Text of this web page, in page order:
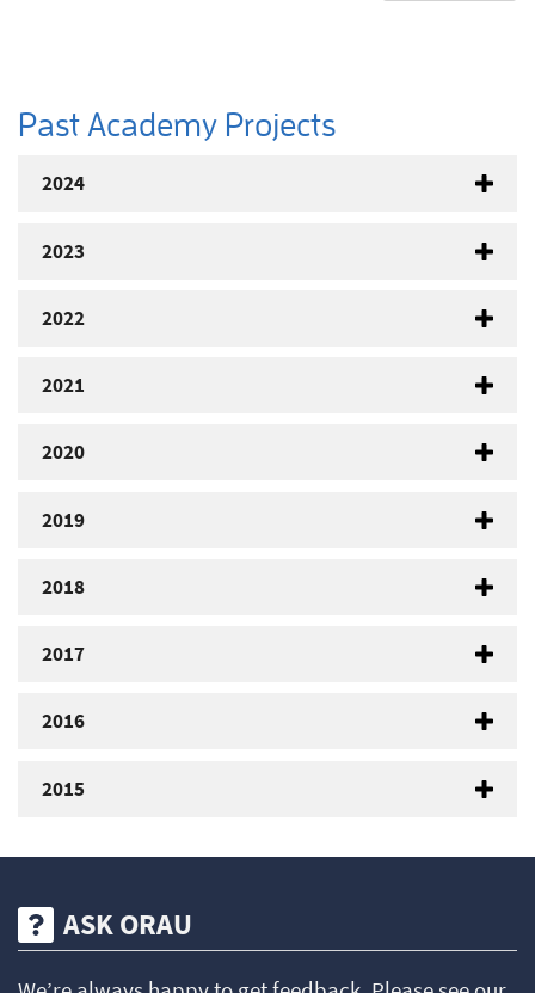
Past Academy Projects
2024
2023
2022
2021
2020
2019
2018
2017
2016
2015
ASK ORAU